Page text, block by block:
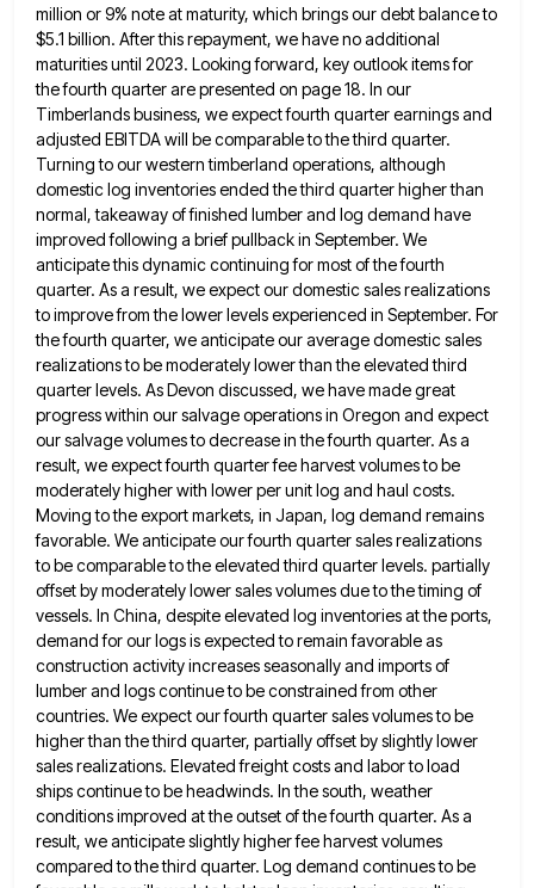
million or 9% note at maturity, which brings our debt balance to
$5.1 billion. After this repayment, we haveno additional
maturities until 2023. Looking forward, key outlook items for
the fourth quarter are presented on page 18. In our
Timberlands business, we expect fourth quarter earnings and
adjusted EBITDA will be comparable to the third quarter.
Turning toour western timberland operations, although
domestic log inventories ended the third quarter higher than
normal, takeaway of finished lumber and log demand have
improved following a brief pullback in September. We
anticipate this dynamic continuing for most of the fourth
quarter. As a result, we expect our domestic sales realizations
to improve from the lower levels experienced in September. For
the fourth quarter, we anticipate our average domestic sales
realizations to be moderately lower than the elevated third
quarter levels. As Devon discussed, we have made great
progress within our salvage operations in Oregon and expect
our salvage volumes todecrease in the fourth quarter. As a
result, we expect fourth quarter fee harvest volumes to be
moderately higher with lower per unit log and haul costs.
Moving to the export markets, in Japan, log demand remains
favorable. We anticipateour fourth quarter sales realizations
to be comparable to the elevated third quarter levels. partially
offset by moderately lower salesvolumes due to the timing of
vessels. In China, despite elevated log inventories at the ports,
demand for our logsis expected to remain favorable as
construction activity increases seasonally and imports of
lumber and logs continue to be constrained from other
countries. We expect our fourth quarter sales volumes to be
higher than the third quarter, partially offset byslightly lower
sales realizations. Elevated freight costs and labor to load
ships continue to be headwinds. In the south, weather
conditions improved at the outset of the fourth quarter. As a
result, we anticipate slightly higher fee harvest volumes
compared to the third quarter. Log demand continues to be